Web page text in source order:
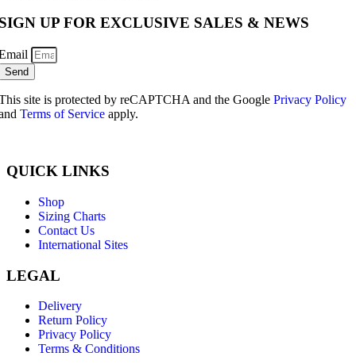
UP FOR EXCLUSIVE SALES & NEWS
Send
site is protected by reCAPTCHA and the Google Privacy Policy
Terms of Service apply.
QUICK LINKS
Shop
Sizing Charts
Contact Us
International Sites
LEGAL
Delivery
Return Policy
Privacy Policy
Terms & Conditions